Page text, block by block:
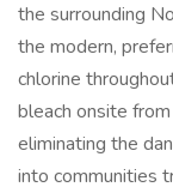
the surrounding
the modern,
chlorine
bleach onsite
eliminating the
into communities